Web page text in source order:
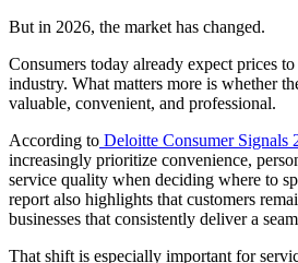
But in 2026, the market has changed.
Consumers today already expect prices
industry. What matters more is whether
valuable, convenient, and professional.
According to Deloitte Consumer Signals
increasingly prioritize convenience,
service quality when deciding where to
report also highlights that customers
businesses that consistently deliver a
That shift is especially important for